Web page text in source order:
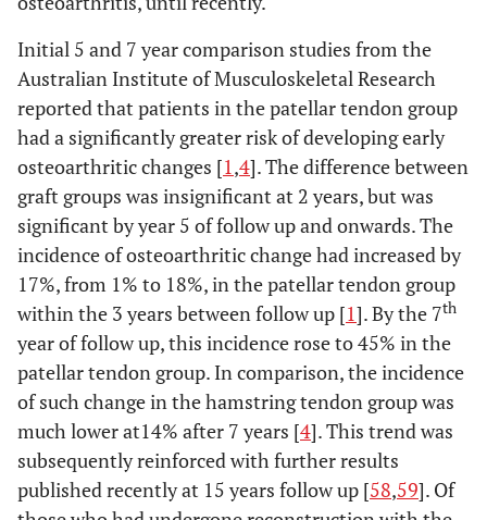
Initial 5 and 7 year comparison studies from the
Australian Institute of Musculoskeletal Research
reported that patients in the patellar tendon group
had a significantly greater risk of developing early
osteoarthritic changes [1,4]. The difference between
graft groups was insignificant at 2 years, but was
significant by year 5 of follow up and onwards. The
incidence of osteoarthritic change had increased by
17%, from 1% to 18%, in the patellar tendon group
within the 3 years between follow up [1]. By the 7th
year of follow up, this incidence rose to 45% in the
patellar tendon group. In comparison, the incidence
of such change in the hamstring tendon group was
much lower at14% after 7 years [4]. This trend was
subsequently reinforced with further results
published recently at 15 years follow up [58,59]. Of